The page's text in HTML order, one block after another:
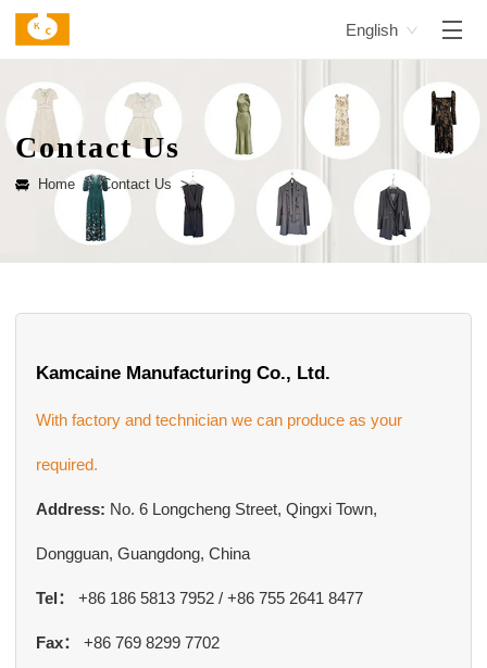
English
Contact Us
Home >Contact Us >
Kamcaine Manufacturing Co., Ltd.
With factory and technician we can produce as your
required.
Address: No. 6 Longcheng Street, Qingxi Town,
Dongguan, Guangdong, China
Tel：+86 186 5813 7952 / +86 755 2641 8477
Fax：+86 769 8299 7702